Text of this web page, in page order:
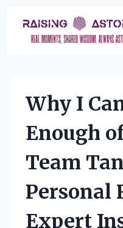
content
Why I
Enough
Team
Personal
Expert